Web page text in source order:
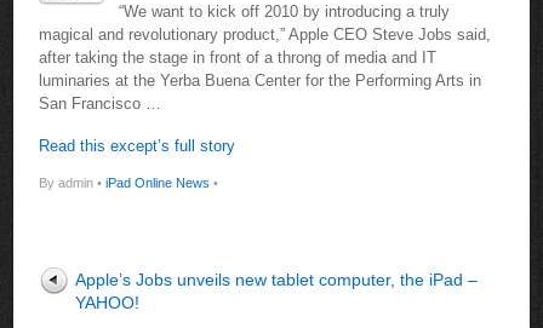
“We want to kick off 2010 by introducing a truly
magical and revolutionary product,” Apple CEO Steve Jobs said,
after taking the stage in front of a throng of media and IT
luminaries at the Yerba Buena Center for the Performing Arts in
San Francisco …
Read this except’s full story
By admin • iPad Online News •
Apple’s Jobs unveils new tablet computer, the iPad –
YAHOO!